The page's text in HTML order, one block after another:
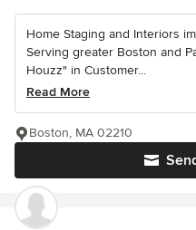
Home Staging and Interiors
Serving greater Boston and
Houzz" in Customer...
Read More
Boston, MA 02210